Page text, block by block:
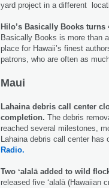
yard project in a different
Hilo’s Basically Books
Basically Books is more than
place for Hawaii’s finest
patrons, who are often as
Maui
Lahaina debris call center
completion. The debris
reached several milestones,
Lahaina debris call center has
Radio.
Two ʻalalā added to wild
released five ʻalalā (Hawaiian